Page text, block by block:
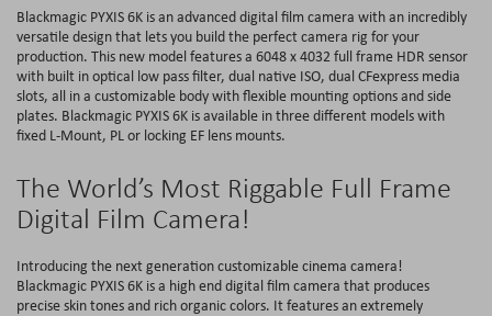
Blackmagic PYXIS 6K is an advanced digital film camera with an incredibly
versatile design that lets you build the perfect camera rig for your
production. This new model features a 6048 x 4032 full frame HDR sensor
with built in optical low pass filter, dual native ISO, dual CFexpress media
slots, all in a customizable body with flexible mounting options and side
plates. Blackmagic PYXIS 6K is available in three different models with
fixed L-Mount, PL or locking EF lens mounts.
The World’s Most Riggable Full Frame
Digital Film Camera!
Introducing the next generation customizable cinema camera!
Blackmagic PYXIS 6K is a high end digital film camera that produces
precise skin tones and rich organic colors. It features an extremely